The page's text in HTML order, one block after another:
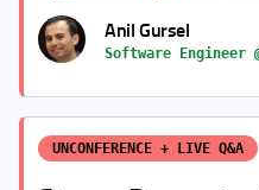
Anil Gursel
Software Engineer
UNCONFERENCE + LIVE Q&A